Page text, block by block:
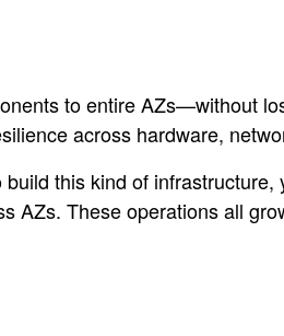
to entire AZs—without
across hardware,
this kind of
AZs. These operations all